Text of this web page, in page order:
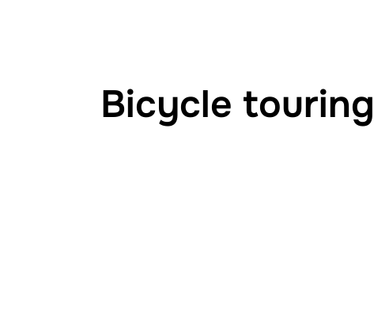
Bicycle touring